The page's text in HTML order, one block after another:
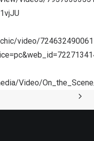
video/
Video/